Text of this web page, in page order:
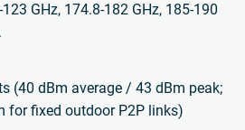
GHz, 174.8-182 GHz, 185-190
(40 dBm average / 43 dBm peak;
for fixed outdoor P2P links)